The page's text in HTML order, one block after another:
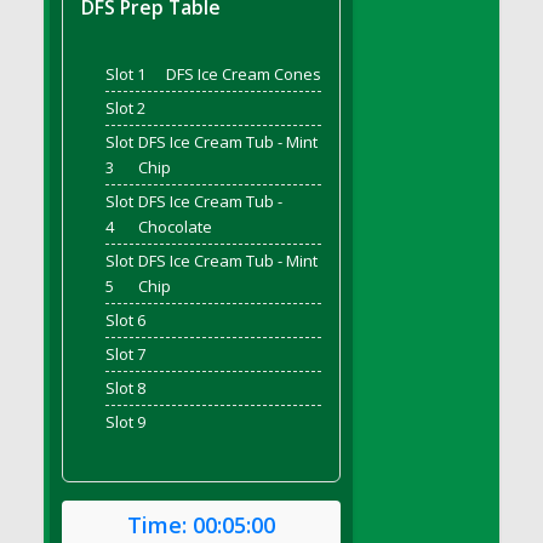
DFS Bread - French
DFS Breaded Duck and Rice Dinner
DFS Breakfast Baguette
DFS Breakfast Platter with Ostrich Eggs and
Bacon
DFS Brewery Apple Ale Keg 2026
DFS Brewery Banana Bread Beer Keg 2026
DFS Brewery My Bloody Valentine Ale Keg
2026
DFS Brewery Orange Pale Ale Keg 2026
DFS Brewery Pumpkin Stout Keg 2026
DFS Brewery Strawberry Ale Keg 2026
DFS Brownie Tray
DFS Prep Table
Slot 1
DFS Ice Cream Cones
Slot 2
Slot
3
DFS Ice Cream Tub - Mint
Chip
Slot
4
DFS Ice Cream Tub -
Chocolate
Slot
5
DFS Ice Cream Tub - Mint
Chip
Slot 6
Slot 7
Slot 8
Slot 9
Time: 00:05:00